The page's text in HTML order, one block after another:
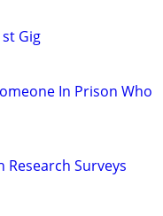
Gig
In Prison Who
Surveys